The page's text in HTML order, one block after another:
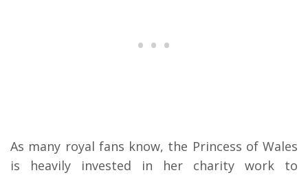
As many royal fans know, the Princess of Wales
is heavily invested in her charity work to